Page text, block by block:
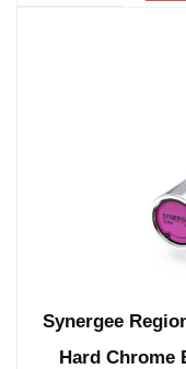
Synergee
Hard Chrome